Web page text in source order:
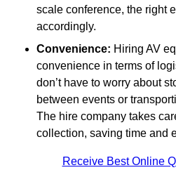
scale conference, the right
accordingly.
Convenience: Hiring AV
convenience in terms of
don’t have to worry about
between events or
The hire company takes
collection, saving time and
Receive Best Online